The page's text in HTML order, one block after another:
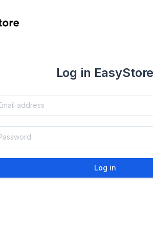
Log in EasyStore
Log in